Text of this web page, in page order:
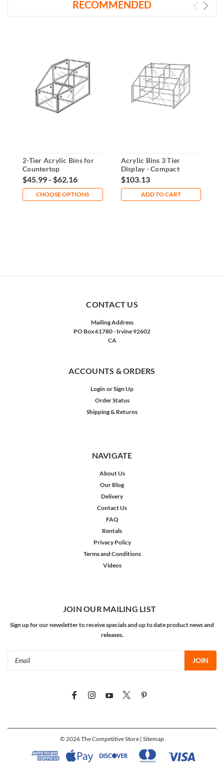
RECOMMENDED
2-Tier Acrylic Bins for
Countertop
Organization
$45.99 - $62.16
CHOOSE OPTIONS
Acrylic Bins 3 Tier
Display - Compact
Countertop Organizer
$103.13
ADD TO CART
CONTACT US
Mailing Address
PO Box 61780 - Irvine 92602
CA
ACCOUNTS & ORDERS
Login orSign Up
Order Status
Shipping & Returns
NAVIGATE
About Us
Our Blog
Delivery
Contact Us
FAQ
Rentals
Privacy Policy
Terms and Conditions
Videos
JOIN OUR MAILING LIST
Sign up for our newsletter to receive specials and up to date product news and
releases.
© 2026The Competitive Store | Sitemap